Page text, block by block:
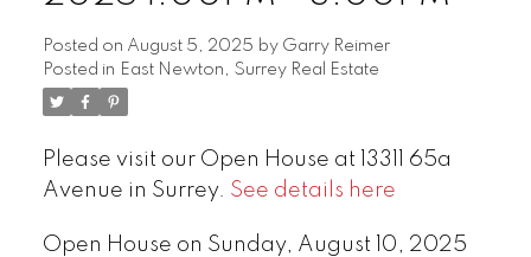
Posted on August 5, 2025 by Garry Reimer
Posted in East Newton, Surrey Real Estate
Please visit our Open House at 13311 65a
Avenue in Surrey. See details here
Open House on Sunday, August 10, 2025